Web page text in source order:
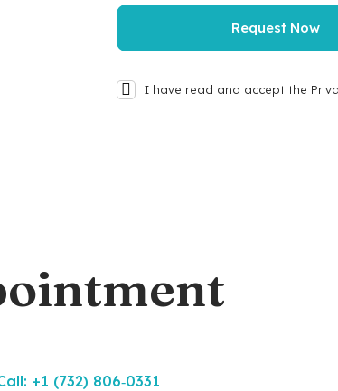
I have read and accept the
+1 (732) 806‑0331